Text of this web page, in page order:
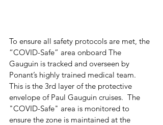
To ensure all safety protocols are met, the
“COVID-Safe” area onboard The
Gauguin is tracked and overseen by
Ponant’s highly trained medical team.
This is the 3rd layer of the protective
envelope of Paul Gauguin cruises.  The
"COVID-Safe" area is monitored to
ensure the zone is maintained at the